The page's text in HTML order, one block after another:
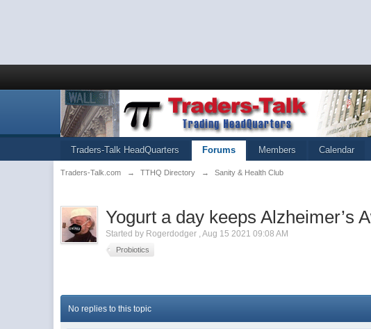
Traders-Talk HeadQuarters Forums Members Calendar
Traders-Talk.com → TTHQ Directory → Sanity & Health Club
Yogurt a day keeps Alzheimer’s
Started by Rogerdodger ,Aug 15 2021 09:08 AM
Probiotics
No replies to this topic